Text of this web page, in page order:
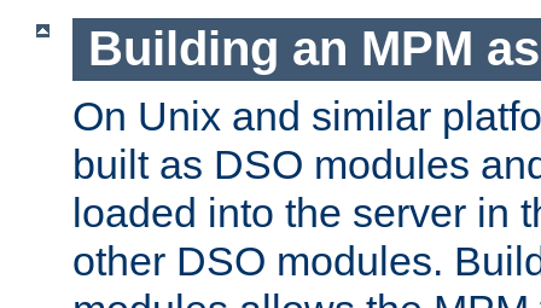
Building an MPM
On Unix and similar
built as DSO modules
loaded into the server in
other DSO modules.